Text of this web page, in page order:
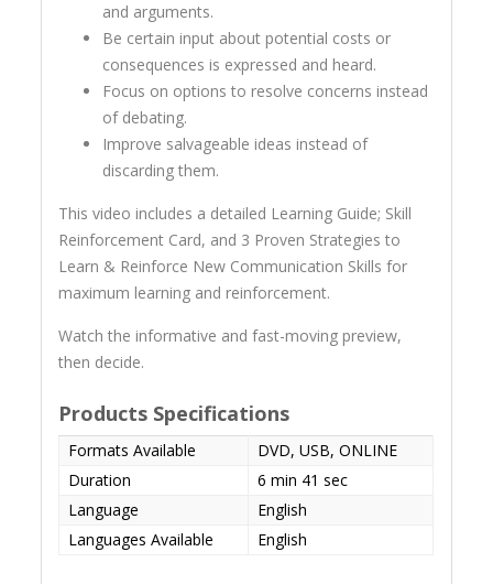
and arguments.
Be certain input about potential costs or
consequences is expressed and heard.
Focus on options to resolve concerns instead
of debating.
Improve salvageable ideas instead of
discarding them.
This video includes a detailed Learning Guide; Skill
Reinforcement Card, and 3 Proven Strategies to
Learn & Reinforce New Communication Skills for
maximum learning and reinforcement.
Watch the informative and fast-moving preview,
then decide.
Products Specifications
Formats Available
DVD, USB, ONLINE
Duration
6 min 41 sec
Language
English
Languages Available
English